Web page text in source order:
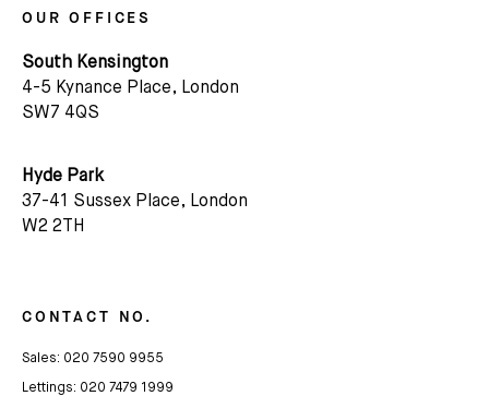
OUR OFFICES
South Kensington
4-5 Kynance Place, London
SW7 4QS
Hyde Park
37-41 Sussex Place, London
W2 2TH
CONTACT NO.
Sales: 020 7590 9955
Lettings: 020 7479 1999
Name
Email *